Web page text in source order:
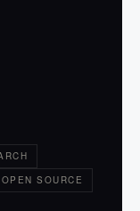
OPEN SOURCE